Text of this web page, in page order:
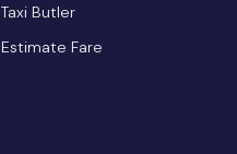
Taxi Butler
Estimate Fare